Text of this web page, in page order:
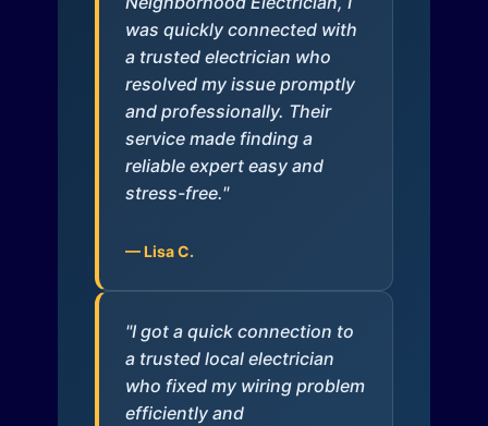
was quickly connected with
a trusted electrician who
resolved my issue promptly
and professionally. Their
service made finding a
reliable expert easy and
stress-free."
— Lisa C.
"I got a quick connection to
a trusted local electrician
who fixed my wiring problem
efficiently and